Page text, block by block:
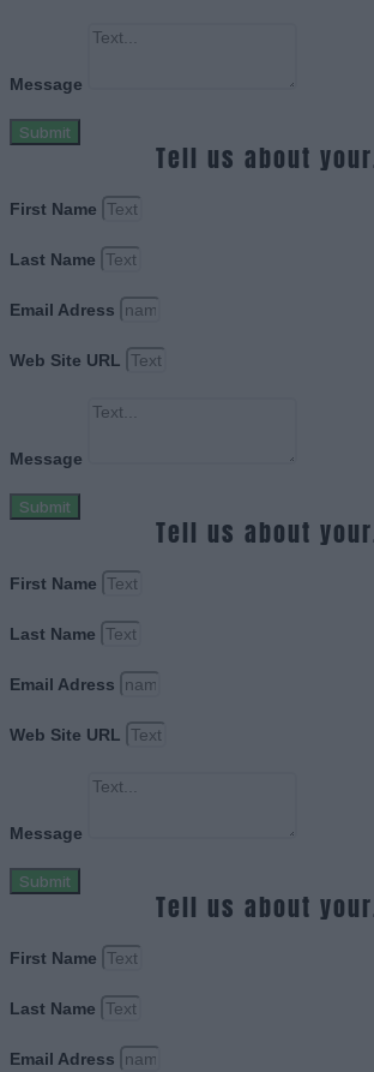
Message
Submit
Tell us about
First Name
Last Name
Email Adress
Web Site URL
Message
Submit
Tell us about
First Name
Last Name
Email Adress
Web Site URL
Message
Submit
Tell us about
First Name
Last Name
Email Adress